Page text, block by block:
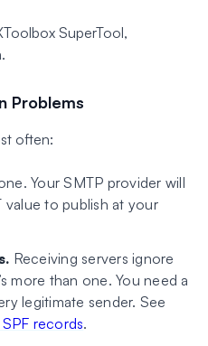
SuperTool,
Problems
often:
Your SMTP provider will
value to publish at your
Receiving servers ignore
more than one. You need a
legitimate sender. See
records.